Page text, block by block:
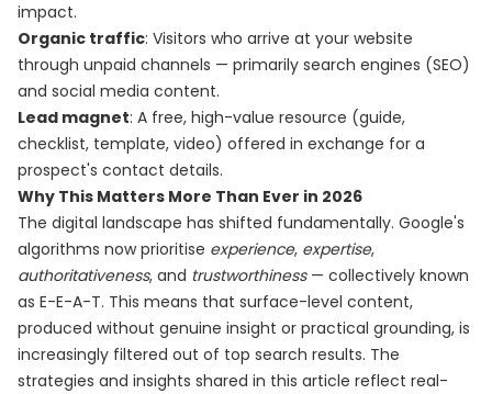
impact.
Organic traffic: Visitors who arrive at your website
through unpaid channels — primarily search engines (SEO)
and social media content.
Lead magnet: A free, high-value resource (guide,
checklist, template, video) offered in exchange for a
prospect's contact details.
Why This Matters More Than Ever in 2026
The digital landscape has shifted fundamentally. Google's
algorithms now prioritise experience, expertise,
authoritativeness, and trustworthiness— collectively known
as E-E-A-T. This means that surface-level content,
produced without genuine insight or practical grounding, is
increasingly filtered out of top search results. The
strategies and insights shared in this article reflect real-